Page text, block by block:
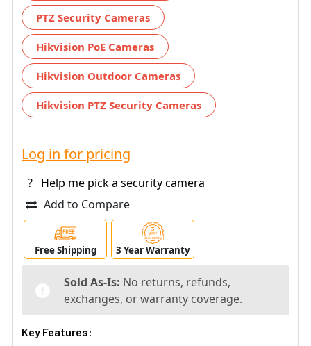
PTZ Security Cameras
Hikvision PoE Cameras
Hikvision Outdoor Cameras
Hikvision PTZ Security Cameras
Log in for pricing
?
Help me pick a security camera
Add to Compare
Free Shipping 3 Year Warranty
Sold As-Is: No returns, refunds,
exchanges, or warranty coverage.
Key Features: